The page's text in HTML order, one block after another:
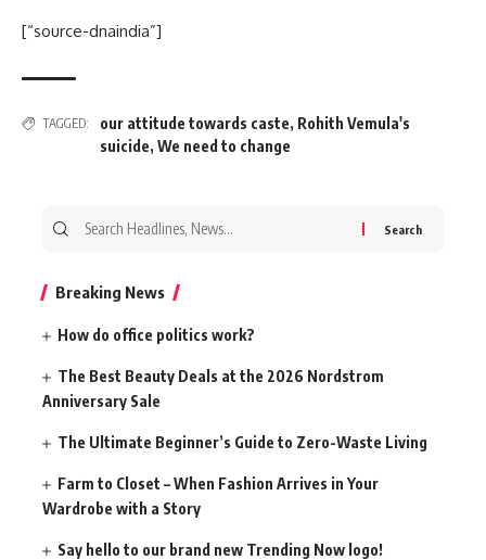
[“source-dnaindia”]
TAGGED: our attitude towards caste, Rohith Vemula's
suicide, We need to change
Search
Breaking News
How do office politics work?
The Best Beauty Deals at the 2026 Nordstrom
Anniversary Sale
The Ultimate Beginner’s Guide to Zero-Waste Living
Farm to Closet – When Fashion Arrives in Your
Wardrobe with a Story
Say hello to our brand new Trending Now logo!